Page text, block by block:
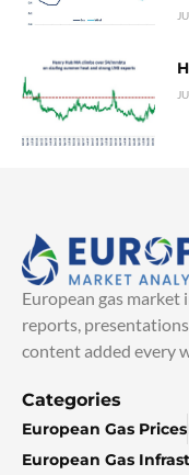
European gas
reports,
content added every
Categories
European Gas Prices
European Gas